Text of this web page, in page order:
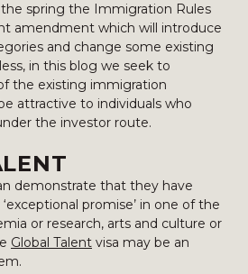
spring the Immigration Rules
amendment which will introduce
and change some existing
in this blog we seek to
the existing immigration
attractive to individuals who
the investor route.
demonstrate that they have
promise’ in one of the
or research, arts and culture or
Global Talent visa may be an